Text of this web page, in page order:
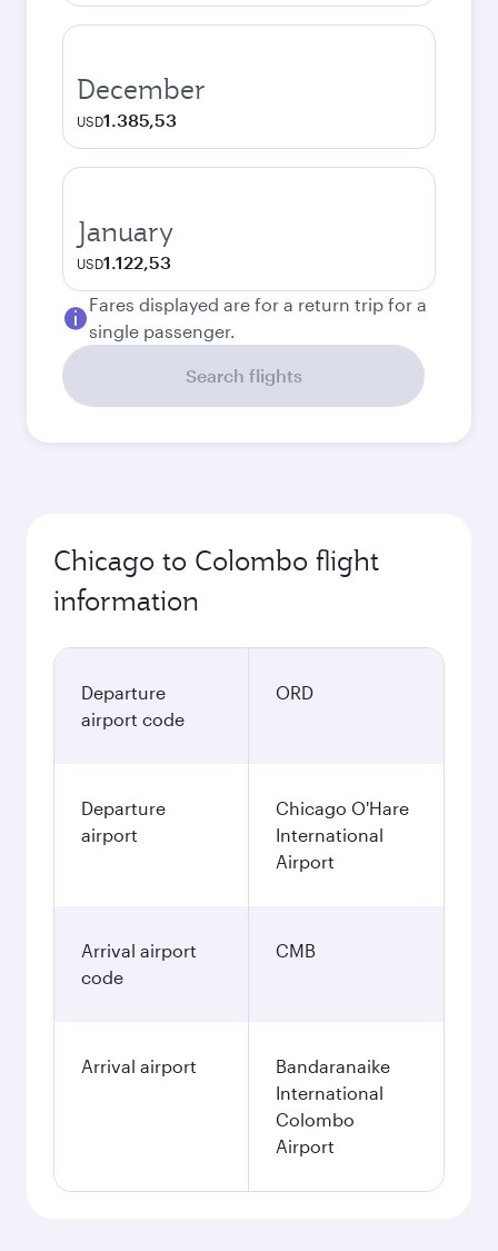
December
USD1.385,53
January
USD1.122,53
Fares displayed are for a return trip for a
single passenger.
Search flights
Chicago to Colombo flight
information
Departure
airport code
ORD
Departure
airport
Chicago O'Hare
International
Airport
Arrival airport
code
CMB
Arrival airport
Bandaranaike
International
Colombo
Airport